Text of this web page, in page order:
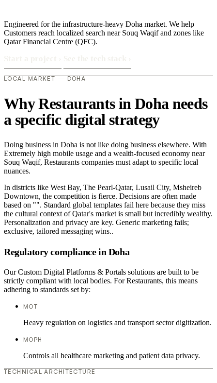
Engineered for the infrastructure-heavy Doha market. We help
Customers reach localized search near Souq Waqif and zones like
Qatar Financial Centre (QFC).
LOCAL MARKET — DOHA
Why Restaurants in Doha needs
a specific digital strategy
Doing business in Doha is not like doing business elsewhere. With
Extremely high mobile usage and a wealth-focused economy near
Souq Waqif, Restaurants companies must adapt to specific local
nuances.
In districts like West Bay, The Pearl-Qatar, Lusail City, Msheireb
Downtown, the competition is fierce. Decisions are often made
based on "". Standard global templates fail here because they miss
the cultural context of Qatar's market is small but incredibly wealthy.
Personalization and privacy are key. Generic marketing fails;
exclusive, tailored messaging wins..
Regulatory compliance in Doha
Our Custom Digital Platforms & Portals solutions are built to be
strictly compliant with local bodies. For Restaurants, this means
adhering to standards set by:
MOT
Heavy regulation on logistics and transport sector digitization.
MOPH
Controls all healthcare marketing and patient data privacy.
TECHNICAL ARCHITECTURE